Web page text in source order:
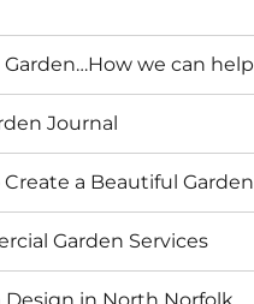
Garden…How we can help
Journal
a Beautiful Garden
Garden Services